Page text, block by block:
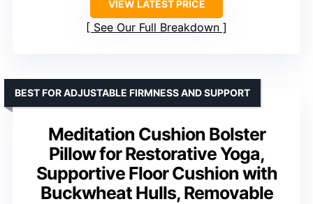
VIEW LATEST PRICE
See Our Full Breakdown
Meditation Cushion Bolster
Pillow for Restorative Yoga,
Supportive Floor Cushion with
Buckwheat Hulls, Removable
BEST FOR ADJUSTABLE FIRMNESS AND SUPPORT